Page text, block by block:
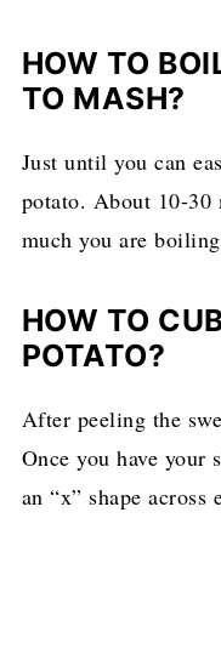
HOW TO
TO MASH?
Just until you can
potato. About 10-30
much you are
HOW TO
POTATO?
After peeling the
Once you have your
an “x” shape across